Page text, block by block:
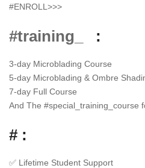
#ENROLL>>>
#training_ :
3-day Microblading Course
5-day Microblading & Ombre
7-day Full Course
And The #special_training_course
# :
✅ Lifetime Student Support